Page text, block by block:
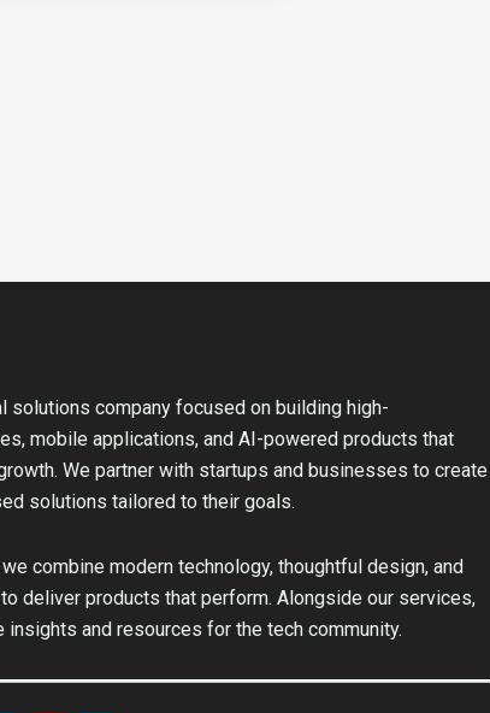
solutions company focused on building high-
mobile applications, and AI-powered products that
We partner with startups and businesses to create
solutions tailored to their goals.
combine modern technology, thoughtful design, and
deliver products that perform. Alongside our services,
insights and resources for the tech community.